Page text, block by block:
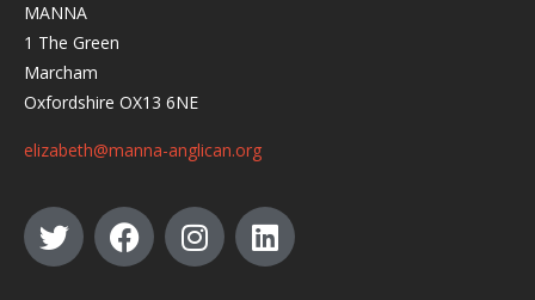
MANNA
1 The Green
Marcham
Oxfordshire OX13 6NE
elizabeth@manna-anglican.org